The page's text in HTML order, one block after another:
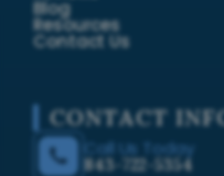
Blog
Resources
Contact Us
CONTACT
Call Us Today
843-722-5354